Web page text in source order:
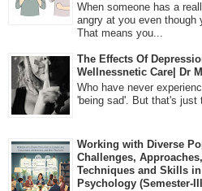
When someone has a
angry at you even though
That means you...
The Effects Of
Wellnessnetic Care| Dr
Who have never
'being sad'. But that's just
Working with Diverse
Challenges,
Techniques and Skills
Psychology (Semester-